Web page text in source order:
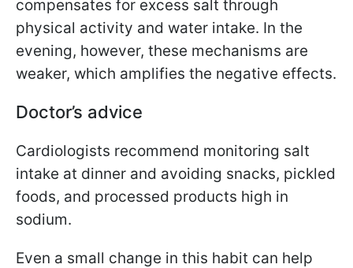
compensates for excess salt through
physical activity and water intake. In the
evening, however, these mechanisms are
weaker, which amplifies the negative effects.
Doctor’s advice
Cardiologists recommend monitoring salt
intake at dinner and avoiding snacks, pickled
foods, and processed products high in
sodium.
Even a small change in this habit can help